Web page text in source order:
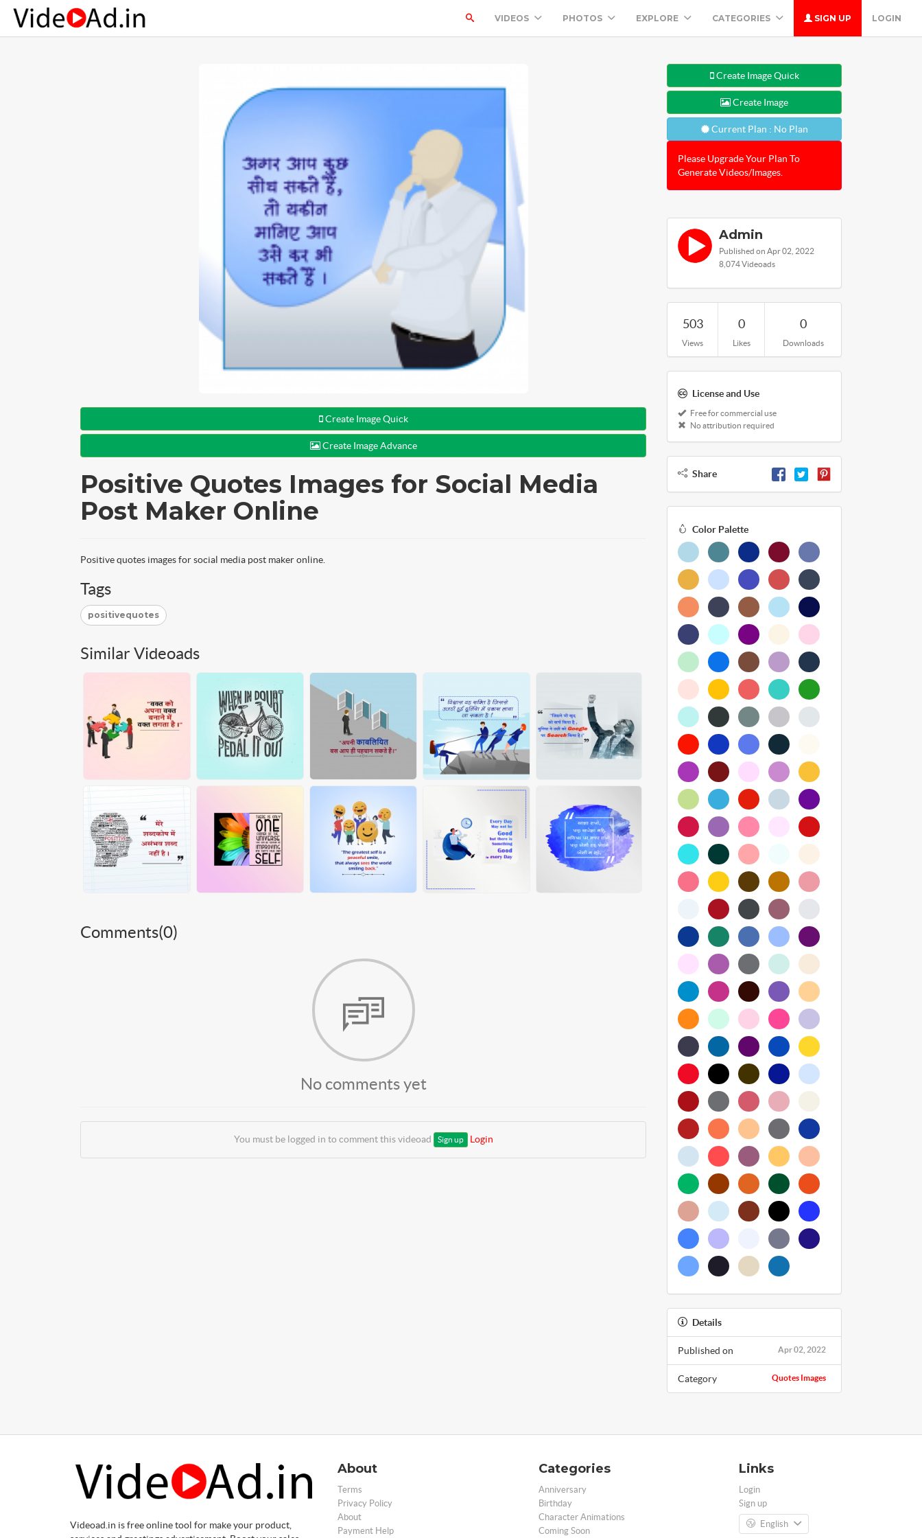
VIDEOS PHOTOS EXPLORE CATEGORIES SIGN UP LOGIN
Create Image Quick
Create Image Advance
Positive Quotes Images for Social Media
Post Maker Online
Positive quotes images for social media post maker online.
Tags
positivequotes
Similar Videoads
Comments(0)
No comments yet
You must be logged in to comment this videoad Sign up Login
Create Image Quick
Create Image
Current Plan : No Plan
Please Upgrade Your Plan To
Generate Videos/Images.
Admin
Published on Apr 02, 2022
8,074 Videoads
503
Views
0
Likes
0
Downloads
License and Use
Free for commercial use
No attribution required
Share
Color Palette
Details
Apr 02, 2022
Published on
Quotes Images
Category
Videoad.in is free online tool for make your product,
About
Terms
Privacy Policy
About
Payment Help
Categories
Anniversary
Birthday
Character Animations
Coming Soon
Links
Login
Sign up
English